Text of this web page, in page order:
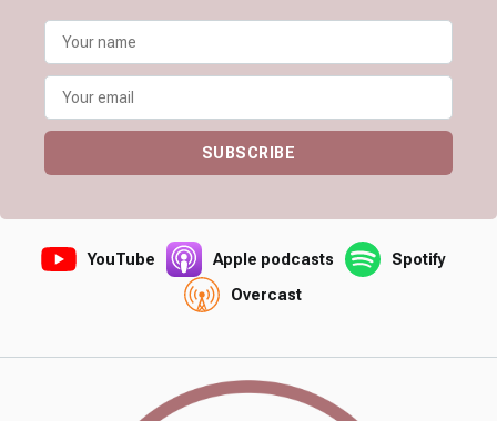
SUBSCRIBE
YouTube Apple podcasts
Spotify
Overcast